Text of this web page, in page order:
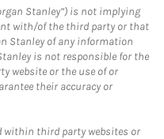
Stanley”) is not implying
with/of the third party or that
Stanley of any information
is not responsible for the
website or the use of or
their accuracy or
within third party websites or